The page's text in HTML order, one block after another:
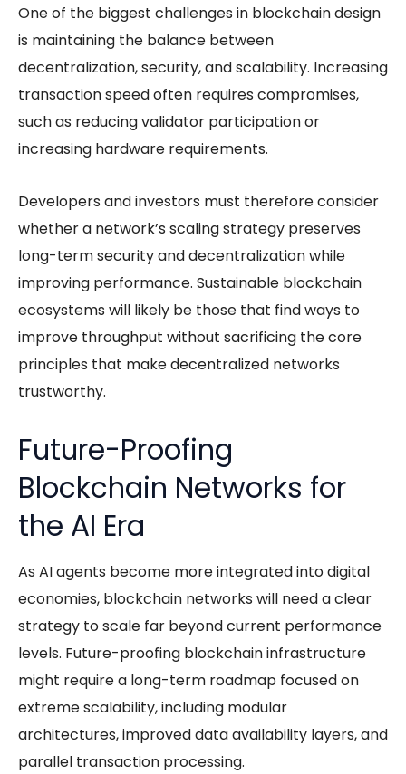
One of the biggest challenges in blockchain design
is maintaining the balance between
decentralization, security, and scalability. Increasing
transaction speed often requires compromises,
such as reducing validator participation or
increasing hardware requirements.
Developers and investors must therefore consider
whether a network’s scaling strategy preserves
long-term security and decentralization while
improving performance. Sustainable blockchain
ecosystems will likely be those that find ways to
improve throughput without sacrificing the core
principles that make decentralized networks
trustworthy.
Future-Proofing
Blockchain Networks for
the AI Era
As AI agents become more integrated into digital
economies, blockchain networks will need a clear
strategy to scale far beyond current performance
levels. Future-proofing blockchain infrastructure
might require a long-term roadmap focused on
extreme scalability, including modular
architectures, improved data availability layers, and
parallel transaction processing.